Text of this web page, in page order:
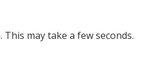
may take a few seconds.